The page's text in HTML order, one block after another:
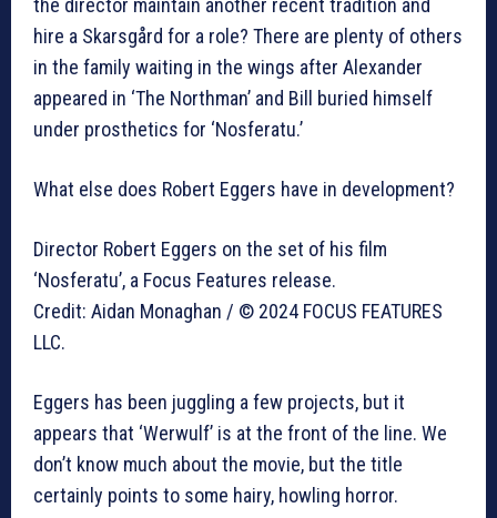
the director maintain another recent tradition and
hire a Skarsgård for a role? There are plenty of others
in the family waiting in the wings after Alexander
appeared in ‘The Northman’ and Bill buried himself
under prosthetics for ‘Nosferatu.’
What else does Robert Eggers have in development?
Director Robert Eggers on the set of his film
‘Nosferatu’, a Focus Features release.
Credit: Aidan Monaghan / © 2024 FOCUS FEATURES
LLC.
Eggers has been juggling a few projects, but it
appears that ‘Werwulf’ is at the front of the line. We
don’t know much about the movie, but the title
certainly points to some hairy, howling horror.